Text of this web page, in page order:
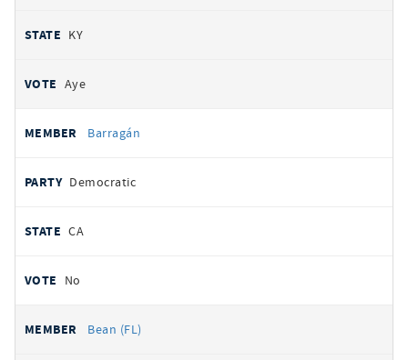
KY
Aye
Barragán
Democratic
CA
No
Bean (FL)